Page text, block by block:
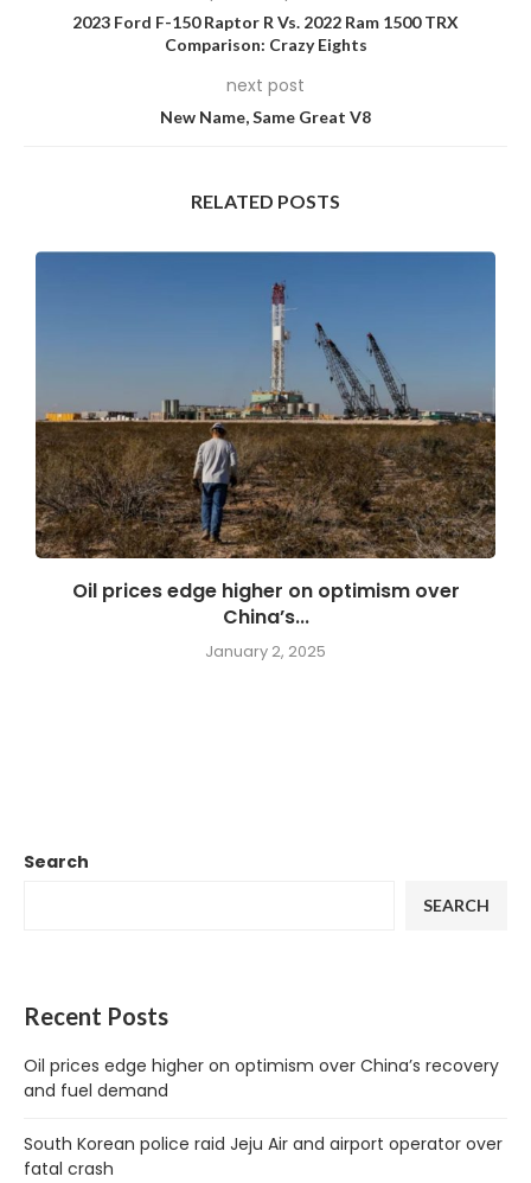
2023 Ford F-150 Raptor R Vs. 2022 Ram 1500 TRX
Comparison: Crazy Eights
next post
New Name, Same Great V8
RELATED POSTS
Oil prices edge higher on optimism over
China’s...
January 2, 2025
Search
SEARCH
Recent Posts
Oil prices edge higher on optimism over China’s recovery
and fuel demand
South Korean police raid Jeju Air and airport operator over
fatal crash